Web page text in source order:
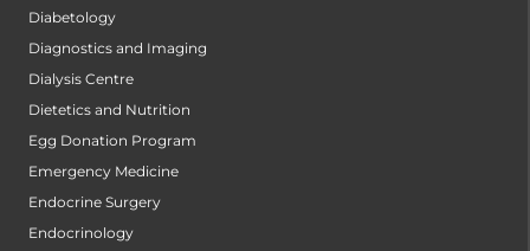
Diabetology
Diagnostics and Imaging
Dialysis Centre
Dietetics and Nutrition
Egg Donation Program
Emergency Medicine
Endocrine Surgery
Endocrinology